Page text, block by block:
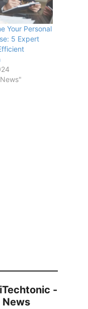
Your Personal
5 Expert
-